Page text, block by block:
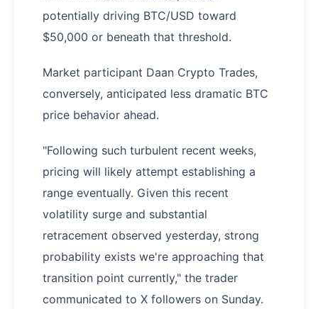
potentially driving BTC/USD toward
$50,000 or beneath that threshold.
Market participant Daan Crypto Trades,
conversely, anticipated less dramatic BTC
price behavior ahead.
"Following such turbulent recent weeks,
pricing will likely attempt establishing a
range eventually. Given this recent
volatility surge and substantial
retracement observed yesterday, strong
probability exists we're approaching that
transition point currently," the trader
communicated to X followers on Sunday.